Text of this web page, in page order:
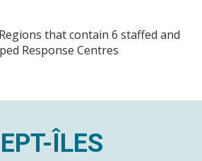
that contain 6 staffed and
Response Centres
ÎLES